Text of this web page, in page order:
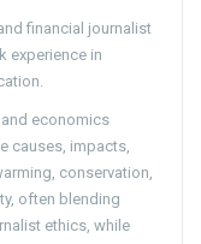
financial journalist
experience in
economics
causes, impacts,
conservation,
often blending
ethics, while